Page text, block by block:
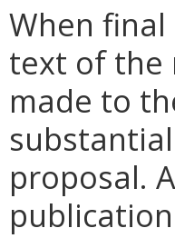
When
text of the
made to
proposal.